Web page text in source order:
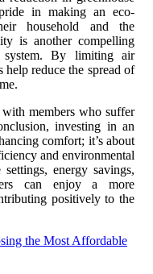
in making an eco-
household and the
is another compelling
By limiting air
help reduce the spread of
members who suffer
investing in an
comfort; it’s about
and environmental
energy savings,
can enjoy a more
positively to the
the Most Affordable